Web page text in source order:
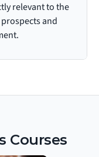
relevant to the
and
Courses